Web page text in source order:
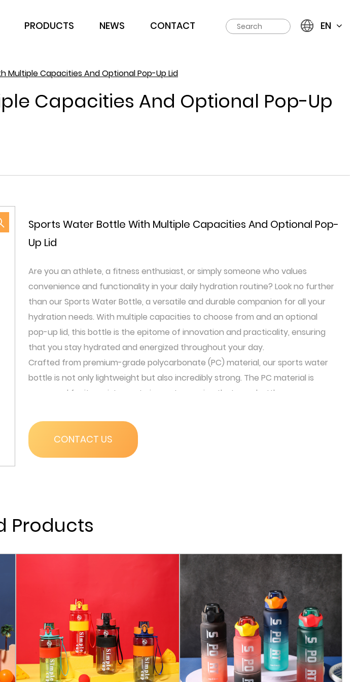
PRODUCTS NEWS CONTACT EN
Multiple Capacities And Optional Pop-Up Lid
Capacities And Optional Pop-Up
Sports Water Bottle With Multiple Capacities And Optional Pop-
Up Lid
Are you an athlete, a fitness enthusiast, or simply someone who values
convenience and functionality in your daily hydration routine? Look no further
than our Sports Water Bottle, a versatile and durable companion for all your
hydration needs. With multiple capacities to choose from and an optional
pop-up lid, this bottle is the epitome of innovation and practicality, ensuring
that you stay hydrated and energized throughout your day.
Crafted from premium-grade polycarbonate (PC) material, our sports water
bottle is not only lightweight but also incredibly strong. The PC material is
renowned for its resistance to impact, ensuring that your bottle can
This means you can confidently take it with you on your adventures, knowing
that it will remain intact even if it falls.
Our bottle features a one-handed operation design, allowing you to easily
an extra layer of safety to prevent accidental spills.
upwards, you can ensure that the lid remains closed and your water stays
safe from any unwanted spills. When you're ready to drink, a downward slide
of the lock opens the lid, providing you with instant access to your hydration.
Our sports water bottle is designed to last. The robust construction and high-
quality materials mean that it will not only resist breaking but also maintain its
shape over time. This durability ensures that you get a long-lasting product
that will serve you well for many years to come.
Keeping your water bottle clean has never been easier. The entire cup is
CONTACT US
Products